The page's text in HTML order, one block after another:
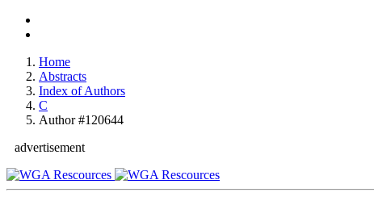
Home
Abstracts
Index of Authors
C
Author #120644
advertisement